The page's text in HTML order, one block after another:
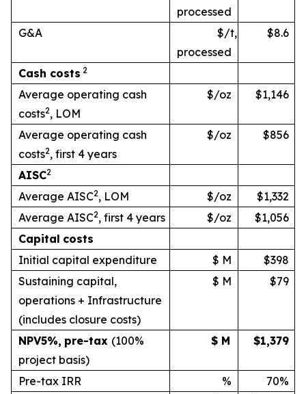
processed
G&A
$/t,
processed
$8.6
Cash costs 2
Average operating cash
costs2, LOM
$/oz $1,146
Average operating cash
costs2, first 4 years
$/oz $856
AISC2
Average AISC2, LOM $/oz
$1,332
Average AISC2, first 4 years $/oz
$1,056
Capital costs
Initial capital expenditure
$ M
$398
Sustaining capital,
operations + Infrastructure
(includes closure costs)
$ M $79
NPV5%, pre-tax (100%
project basis)
$ M $1,379
Pre-tax IRR %
70%